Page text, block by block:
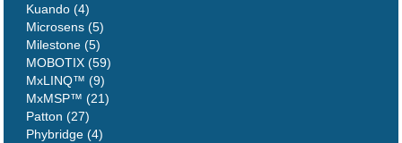
Kuando (4)
Microsens (5)
Milestone (5)
MOBOTIX (59)
MxLINQ™ (9)
MxMSP™ (21)
Patton (27)
Phybridge (4)